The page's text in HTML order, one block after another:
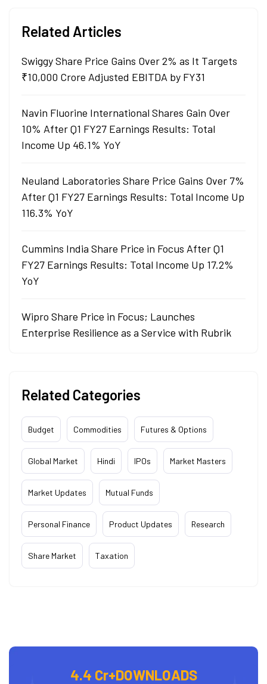
Related Articles
Swiggy Share Price Gains Over 2% as It Targets
₹10,000 Crore Adjusted EBITDA by FY31
Navin Fluorine International Shares Gain Over
10% After Q1 FY27 Earnings Results: Total
Income Up 46.1% YoY
Neuland Laboratories Share Price Gains Over 7%
After Q1 FY27 Earnings Results: Total Income Up
116.3% YoY
Cummins India Share Price in Focus After Q1
FY27 Earnings Results: Total Income Up 17.2%
YoY
Wipro Share Price in Focus; Launches
Enterprise Resilience as a Service with Rubrik
Related Categories
Budget Commodities Futures & Options
Global Market Hindi IPOs Market Masters
Market Updates Mutual Funds
Personal Finance Product Updates Research
Share Market Taxation
4.4 Cr+DOWNLOADS